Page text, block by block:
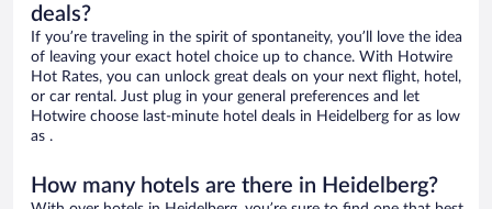
deals?
If you’re traveling in the spirit of spontaneity, you’ll love the idea
of leaving your exact hotel choice up to chance. With Hotwire
Hot Rates, you can unlock great deals on your next flight, hotel,
or car rental. Just plug in your general preferences and let
Hotwire choose last-minute hotel deals in Heidelberg for as low
as .
How many hotels are there in Heidelberg?